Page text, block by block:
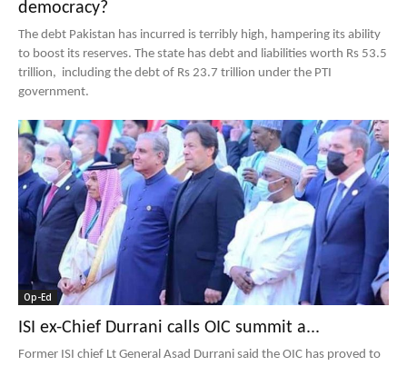
democracy?
The debt Pakistan has incurred is terribly high, hampering its ability
to boost its reserves. The state has debt and liabilities worth Rs 53.5
trillion, including the debt of Rs 23.7 trillion under the PTI
government.
Op-Ed
ISI ex-Chief Durrani calls OIC summit a...
Former ISI chief Lt General Asad Durrani said the OIC has proved to